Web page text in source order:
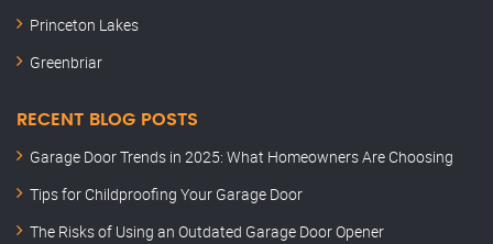
Princeton Lakes
Greenbriar
RECENT BLOG POSTS
Garage Door Trends in 2025: What Homeowners Are Choosing
Tips for Childproofing Your Garage Door
The Risks of Using an Outdated Garage Door Opener